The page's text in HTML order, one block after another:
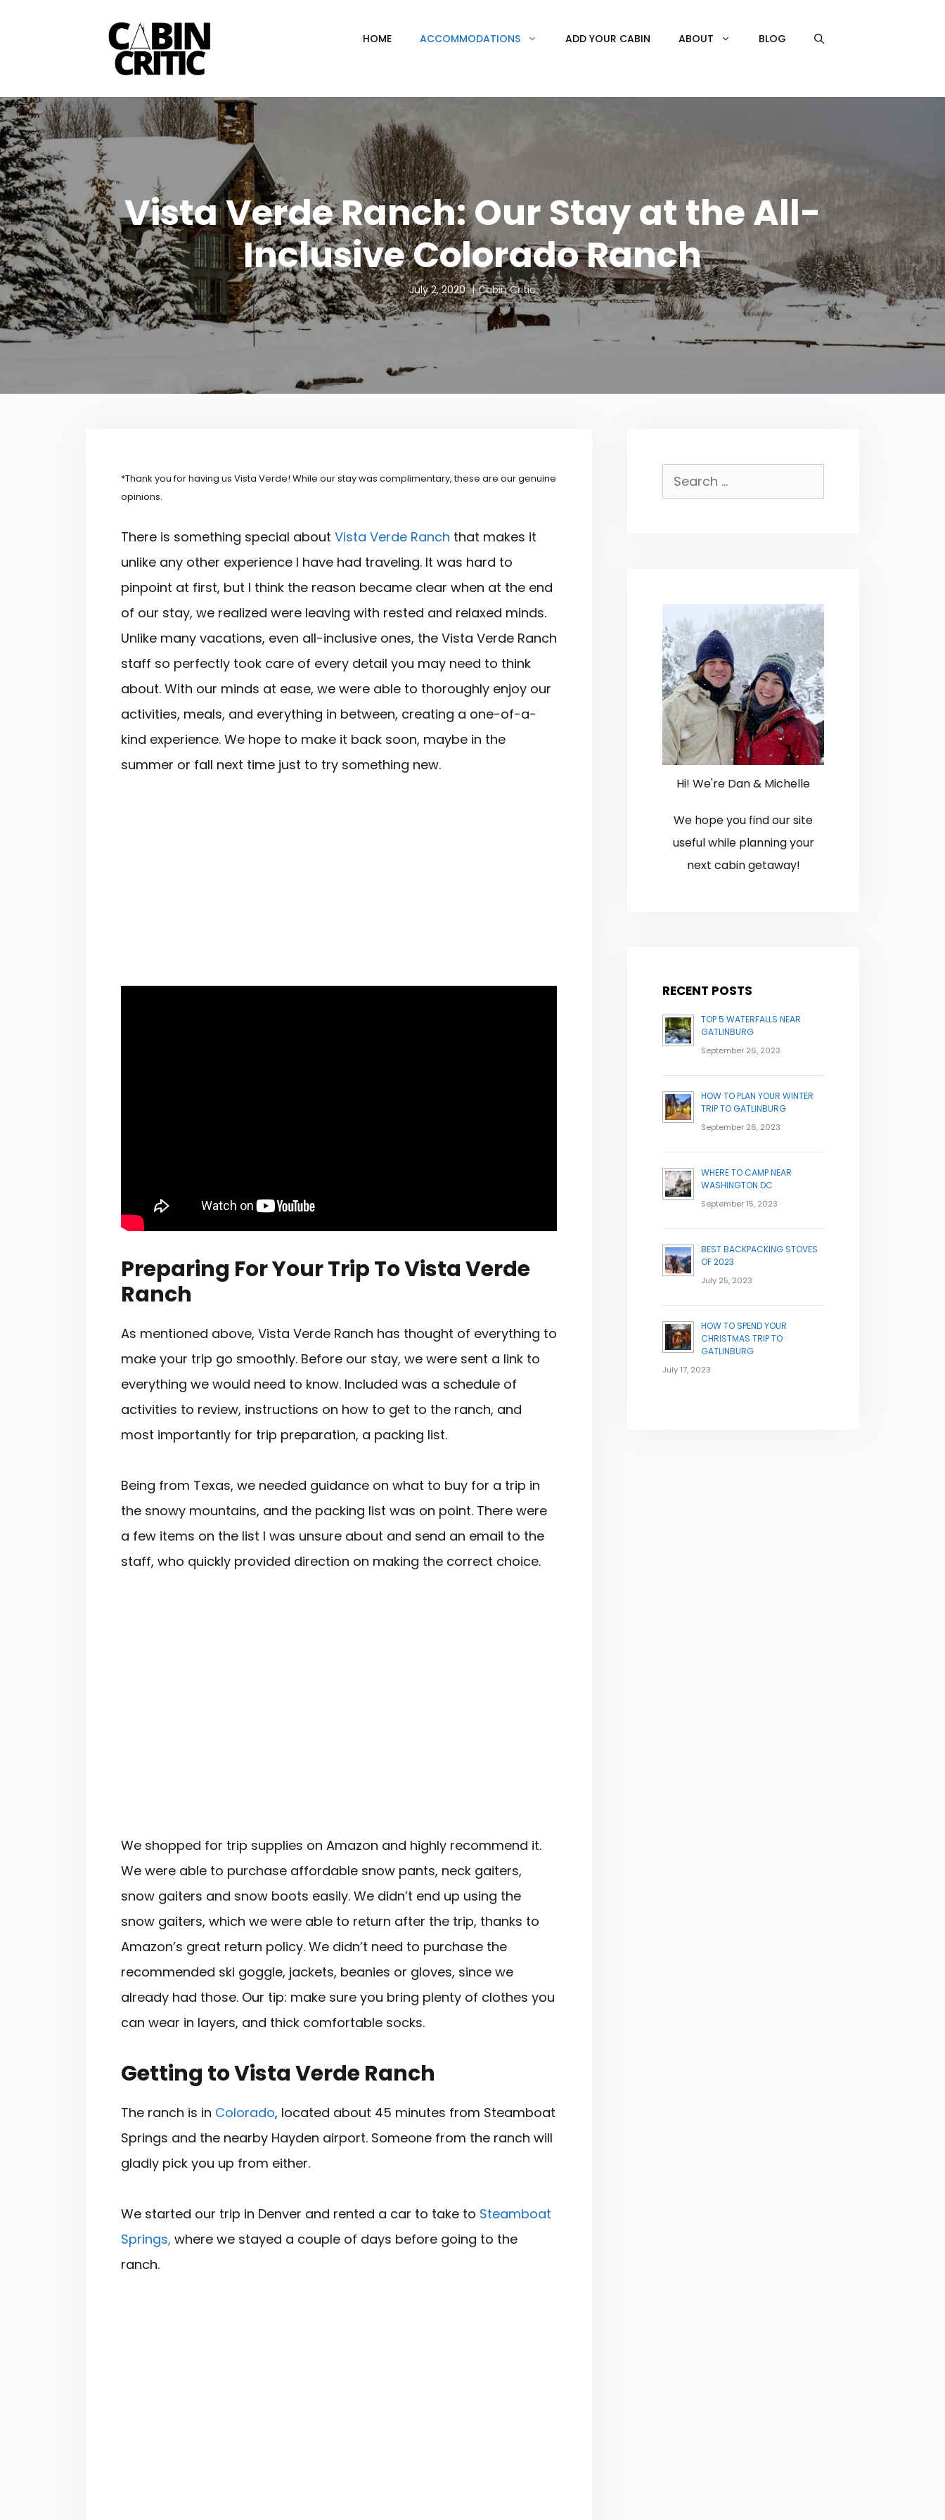
HOME ACCOMMODATIONS ADD YOUR CABIN ABOUT BLOG
Vista Verde Ranch: Our Stay at the All-
Inclusive Colorado Ranch
July 2, 2020 Cabin Critic
*Thank you for having us Vista Verde! While our stay was complimentary, these are our genuine
opinions.
There is something special about Vista Verde Ranch that makes it
unlike any other experience I have had traveling. It was hard to
pinpoint at first, but I think the reason became clear when at the end
of our stay, we realized were leaving with rested and relaxed minds.
Unlike many vacations, even all-inclusive ones, the Vista Verde Ranch
staff so perfectly took care of every detail you may need to think
about. With our minds at ease, we were able to thoroughly enjoy our
activities, meals, and everything in between, creating a one-of-a-
kind experience. We hope to make it back soon, maybe in the
summer or fall next time just to try something new.
Preparing For Your Trip To Vista Verde
Ranch
As mentioned above, Vista Verde Ranch has thought of everything to
make your trip go smoothly. Before our stay, we were sent a link to
everything we would need to know. Included was a schedule of
activities to review, instructions on how to get to the ranch, and
most importantly for trip preparation, a packing list.
Being from Texas, we needed guidance on what to buy for a trip in
the snowy mountains, and the packing list was on point. There were
a few items on the list I was unsure about and send an email to the
staff, who quickly provided direction on making the correct choice.
We shopped for trip supplies on Amazon and highly recommend it.
We were able to purchase affordable snow pants, neck gaiters,
snow gaiters and snow boots easily. We didn’t end up using the
snow gaiters, which we were able to return after the trip, thanks to
Amazon’s great return policy. We didn’t need to purchase the
recommended ski goggle, jackets, beanies or gloves, since we
already had those. Our tip: make sure you bring plenty of clothes you
can wear in layers, and thick comfortable socks.
Getting to Vista Verde Ranch
The ranch is in Colorado, located about 45 minutes from Steamboat
Springs and the nearby Hayden airport. Someone from the ranch will
gladly pick you up from either.
We started our trip in Denver and rented a car to take to Steamboat
Springs, where we stayed a couple of days before going to the
ranch.
Search
for:
Hi! We're Dan & Michelle
We hope you find our site
useful while planning your
next cabin getaway!
RECENT POSTS
TOP 5 WATERFALLS NEAR
GATLINBURG
September 26, 2023
HOW TO PLAN YOUR WINTER
TRIP TO GATLINBURG
September 26, 2023
WHERE TO CAMP NEAR
WASHINGTON DC
September 15, 2023
BEST BACKPACKING STOVES
OF 2023
July 25, 2023
HOW TO SPEND YOUR
CHRISTMAS TRIP TO
GATLINBURG
July 17, 2023